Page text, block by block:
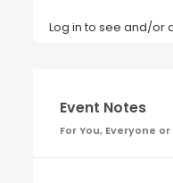
Log in to see and/or
Event Notes
For You, Everyone